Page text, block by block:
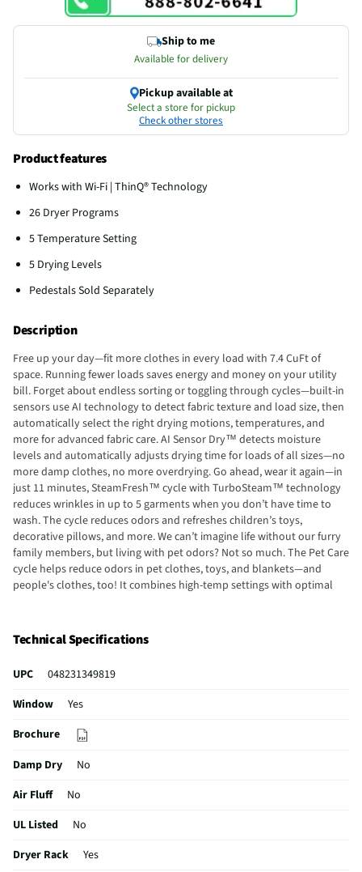
Ship to me
Available for delivery
Pickup available at
Select a store for pickup
Check other stores
Product features
Works with Wi-Fi | ThinQ® Technology
26 Dryer Programs
5 Temperature Setting
5 Drying Levels
Pedestals Sold Separately
Description
Free up your day—fit more clothes in every load with 7.4 CuFt of
space. Running fewer loads saves energy and money on your utility
bill. Forget about endless sorting or toggling through cycles—built-in
sensors use AI technology to detect fabric texture and load size, then
automatically select the right drying motions, temperatures, and
more for advanced fabric care. AI Sensor Dry™ detects moisture
levels and automatically adjusts drying time for loads of all sizes—no
more damp clothes, no more overdrying. Go ahead, wear it again—in
just 11 minutes, SteamFresh™ cycle with TurboSteam™ technology
reduces wrinkles in up to 5 garments when you don’t have time to
wash. The cycle reduces odors and refreshes children’s toys,
decorative pillows, and more. We can’t imagine life without our furry
family members, but living with pet odors? Not so much. The Pet Care
cycle helps reduce odors in pet clothes, toys, and blankets—and
people's clothes, too! It combines high-temp settings with optimal
Care. When you hate wrinkles but can’t be there to remove clothes as
soon as they’re dry, just select the Wrinkle Care option before hitting
start. The dryer will periodically tumble the load for up to 3 hours
after the cycle is done or until the door is opened to help keep
wrinkles at bay.
Technical Specifications
UPC
048231349819
Window
Yes
Brochure
Damp Dry
No
Air Fluff
No
UL Listed
No
Dryer Rack
Yes